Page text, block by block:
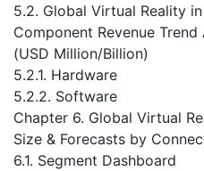
5.2. Global Virtual Reality
Component Revenue
(USD Million/Billion)
5.2.1. Hardware
5.2.2. Software
Chapter 6. Global Virtual
Size & Forecasts by
6.1. Segment Dashboard